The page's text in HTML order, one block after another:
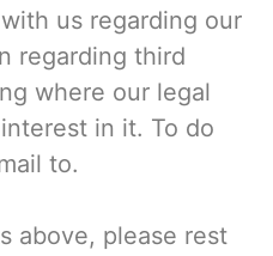
us regarding our
regarding third
where our legal
in it. To do
to.
above, please rest